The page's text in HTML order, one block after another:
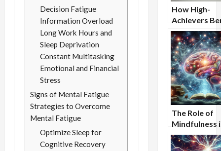
Decision Fatigue
Information Overload
Long Work Hours and
Sleep Deprivation
Constant Multitasking
Emotional and Financial
Stress
Signs of Mental Fatigue
Strategies to Overcome
Mental Fatigue
Optimize Sleep for
Cognitive Recovery
How High-
Achievers
From
Supplements
The Role of
Mindfulness
Sharpening
Awareness